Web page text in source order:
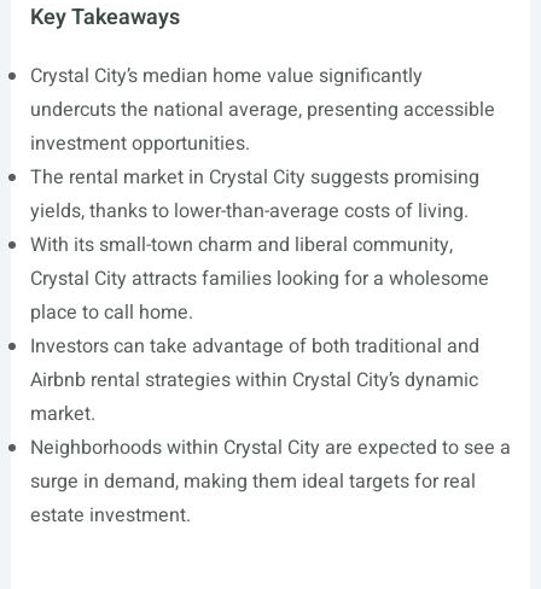
Key Takeaways
Crystal City’s median home value significantly
undercuts the national average, presenting accessible
investment opportunities.
The rental market in Crystal City suggests promising
yields, thanks to lower-than-average costs of living.
With its small-town charm and liberal community,
Crystal City attracts families looking for a wholesome
place to call home.
Investors can take advantage of both traditional and
Airbnb rental strategies within Crystal City’s dynamic
market.
Neighborhoods within Crystal City are expected to see a
surge in demand, making them ideal targets for real
estate investment.